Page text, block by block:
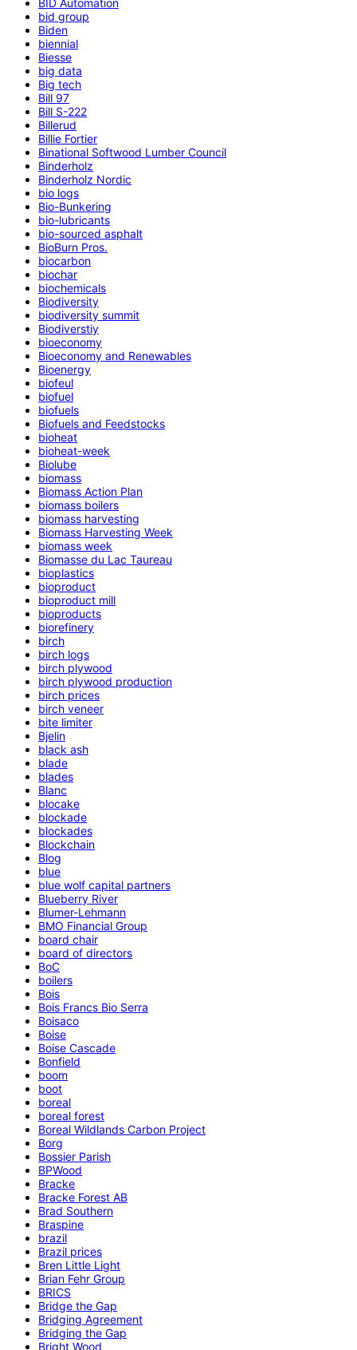
bid group
Biden
biennial
Biesse
big data
Big tech
Bill 97
Bill S-222
Billerud
Billie Fortier
Binational Softwood Lumber Council
Binderholz
Binderholz Nordic
bio logs
Bio-Bunkering
bio-lubricants
bio-sourced asphalt
BioBurn Pros.
biocarbon
biochar
biochemicals
Biodiversity
biodiversity summit
Biodiverstiy
bioeconomy
Bioeconomy and Renewables
Bioenergy
biofeul
biofuel
biofuels
Biofuels and Feedstocks
bioheat
bioheat-week
Biolube
biomass
Biomass Action Plan
biomass boilers
biomass harvesting
Biomass Harvesting Week
biomass week
Biomasse du Lac Taureau
bioplastics
bioproduct
bioproduct mill
bioproducts
biorefinery
birch
birch logs
birch plywood
birch plywood production
birch prices
birch veneer
bite limiter
Bjelin
black ash
blade
blades
Blanc
blocake
blockade
blockades
Blockchain
Blog
blue
blue wolf capital partners
Blueberry River
Blumer-Lehmann
BMO Financial Group
board chair
board of directors
BoC
boilers
Bois
Bois Francs Bio Serra
Boisaco
Boise
Boise Cascade
Bonfield
boom
boot
boreal
boreal forest
Boreal Wildlands Carbon Project
Borg
Bossier Parish
BPWood
Bracke
Bracke Forest AB
Brad Southern
Braspine
brazil
Brazil prices
Bren Little Light
Brian Fehr Group
BRICS
Bridge the Gap
Bridging Agreement
Bridging the Gap
Bright Wood